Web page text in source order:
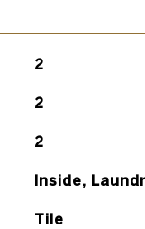
2
2
2
Inside,
Tile